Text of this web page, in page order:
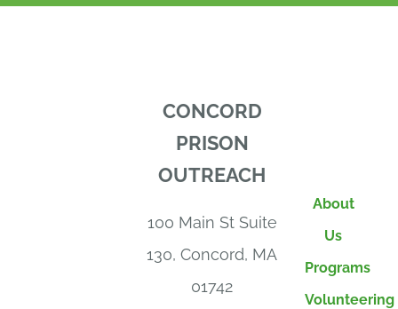
CONCORD
PRISON
OUTREACH
100 Main St Suite
130, Concord, MA
01742
About
Us
Programs
Volunteering